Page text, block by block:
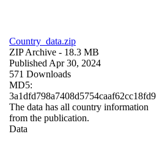
Country_data.zip
ZIP Archive - 18.3 MB
Published Apr 30, 2024
571 Downloads
MD5:
3a1dfd798a7408d5754caaf62cc18fd9
The data has all country information
from the publication.
Data